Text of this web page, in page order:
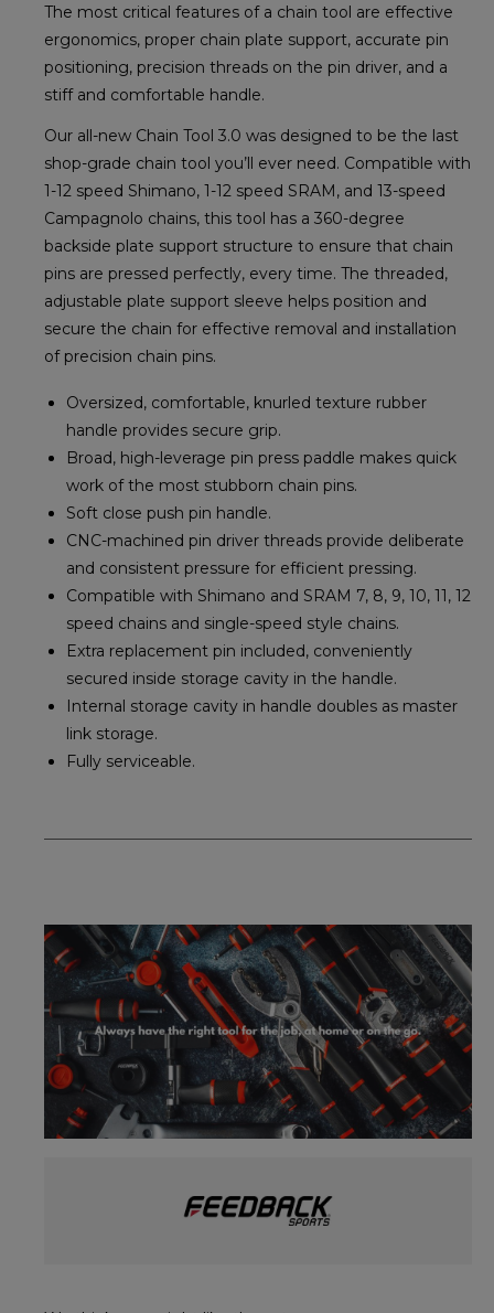
The most critical features of a chain tool are effective
ergonomics, proper chain plate support, accurate pin
positioning, precision threads on the pin driver, and a
stiff and comfortable handle.
Our all-new Chain Tool 3.0 was designed to be the last
shop-grade chain tool you’ll ever need. Compatible with
1-12 speed Shimano, 1-12 speed SRAM, and 13-speed
Campagnolo chains, this tool has a 360-degree
backside plate support structure to ensure that chain
pins are pressed perfectly, every time. The threaded,
adjustable plate support sleeve helps position and
secure the chain for effective removal and installation
of precision chain pins.
Oversized, comfortable, knurled texture rubber
handle provides secure grip.
Broad, high-leverage pin press paddle makes quick
work of the most stubborn chain pins.
Soft close push pin handle.
CNC-machined pin driver threads provide deliberate
and consistent pressure for efficient pressing.
Compatible with Shimano and SRAM 7, 8, 9, 10, 11, 12
speed chains and single-speed style chains.
Extra replacement pin included, conveniently
secured inside storage cavity in the handle.
Internal storage cavity in handle doubles as master
link storage.
Fully serviceable.